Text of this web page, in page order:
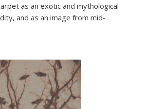
as an exotic and mythological
and as an image from mid-